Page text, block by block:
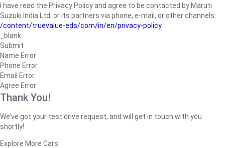
I have read the Privacy Policy and agree to be contacted by Maruti
Suzuki India Ltd. or its partners via phone, e-mail, or other channels.
/content/truevalue-eds/com/in/en/privacy-policy
_blank
Submit
Name Error
Phone Error
Email Error
Agree Error
Thank You!
We’ve got your test drive request, and will get in touch with you
shortly!
Explore More Cars